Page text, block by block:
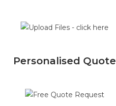
Personalised Quote